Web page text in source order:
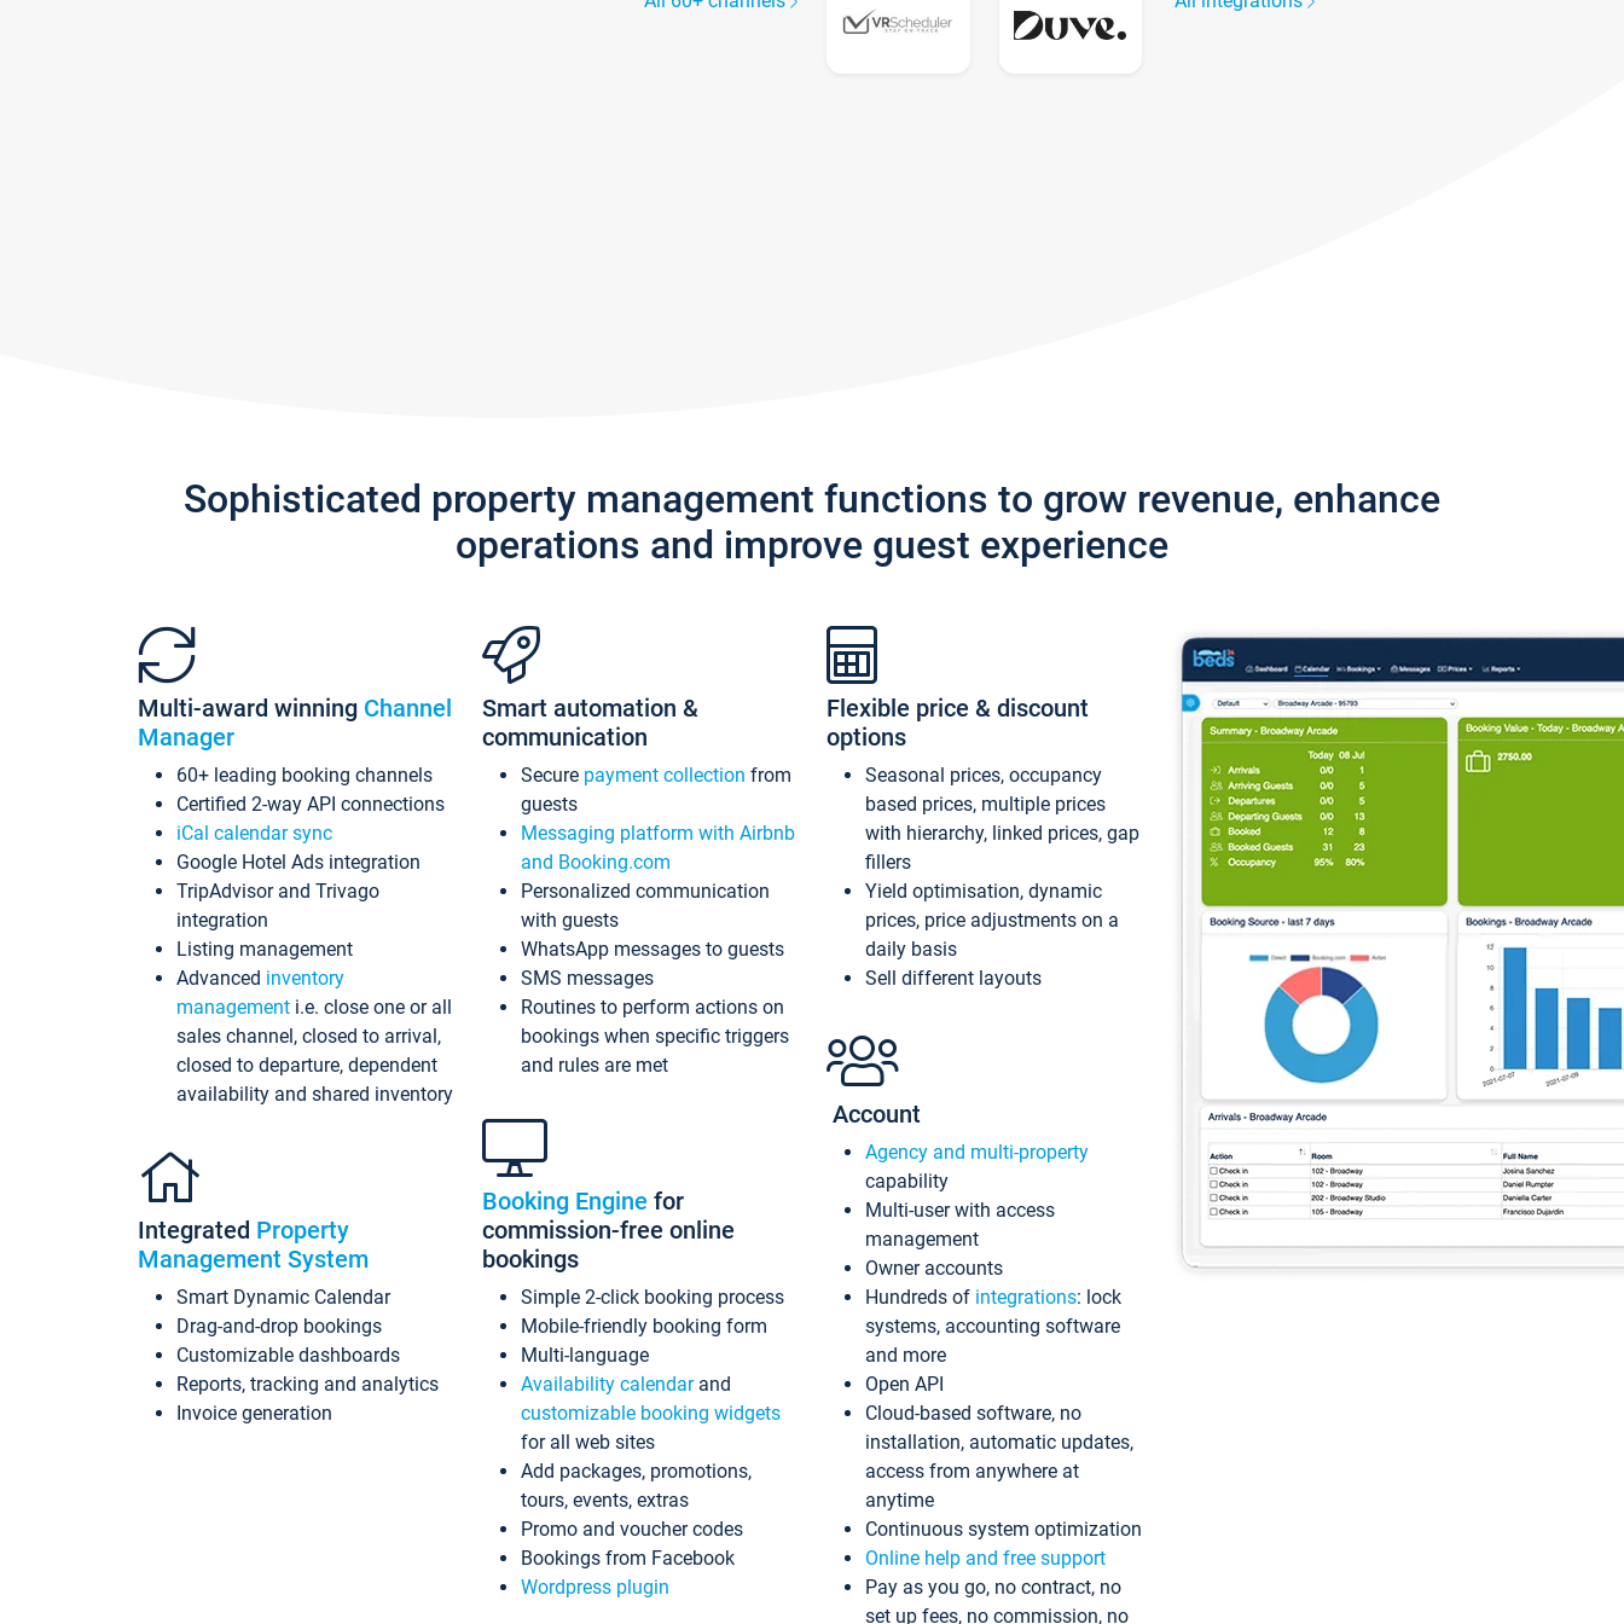
Sophisticated property management functions to grow revenue, enhance
operations and improve guest experience
Multi-award winning Channel
Manager
60+ leading booking channels
Certified 2-way API connections
iCal calendar sync
Google Hotel Ads integration
TripAdvisor and Trivago
integration
Listing management
Advanced inventory
management i.e. close one or all
sales channel, closed to arrival,
closed to departure, dependent
availability and shared inventory
Integrated Property
Management System
Smart Dynamic Calendar
Drag-and-drop bookings
Customizable dashboards
Reports, tracking and analytics
Invoice generation
Smart automation &
communication
Secure payment collection from
guests
Messaging platform with Airbnb
and Booking.com
Personalized communication
with guests
WhatsApp messages to guests
SMS messages
Routines to perform actions on
bookings when specific triggers
and rules are met
Booking Engine for
commission-free online
bookings
Simple 2-click booking process
Mobile-friendly booking form
Multi-language
Availability calendarand
customizable booking widgets
for all web sites
Add packages, promotions,
tours, events, extras
Promo and voucher codes
Bookings from Facebook
Wordpress plugin
Flexible price & discount
options
Seasonal prices, occupancy
based prices, multiple prices
with hierarchy, linked prices, gap
fillers
Yield optimisation, dynamic
prices, price adjustments on a
daily basis
Sell different layouts
Account
Agency and multi-property
capability
Multi-user with access
management
Owner accounts
Hundreds of integrations: lock
systems, accounting software
and more
Open API
Cloud-based software, no
installation, automatic updates,
access from anywhere at
anytime
Continuous system optimization
Online help and free support
Pay as you go, no contract, no
set up fees, no commission, no